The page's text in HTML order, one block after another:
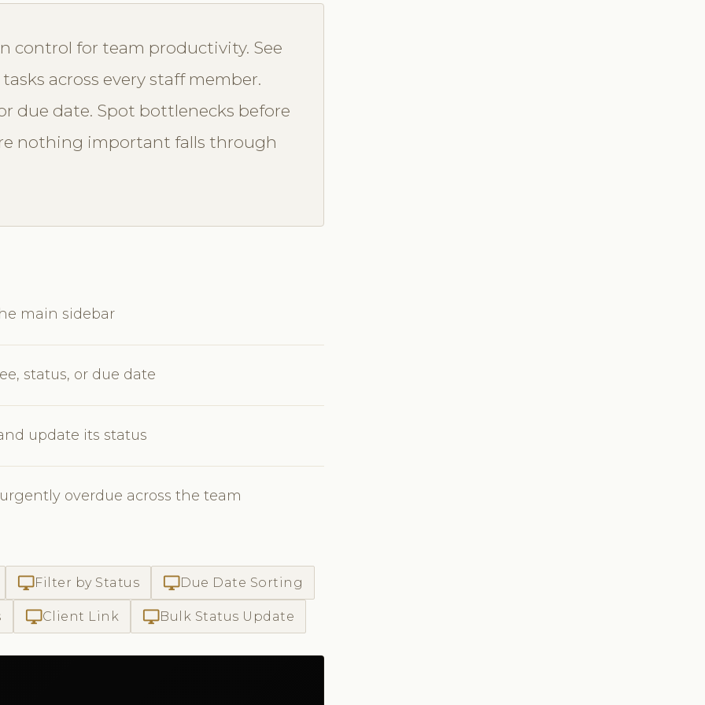
control for team productivity. See
across every staff member.
due date. Spot bottlenecks before
nothing important falls through
main sidebar
status, or due date
update its status
overdue across the team
desktop_windowsFilter by Status desktop_windowsDue Date Sorting
desktop_windowsClient Link desktop_windowsBulk Status Update